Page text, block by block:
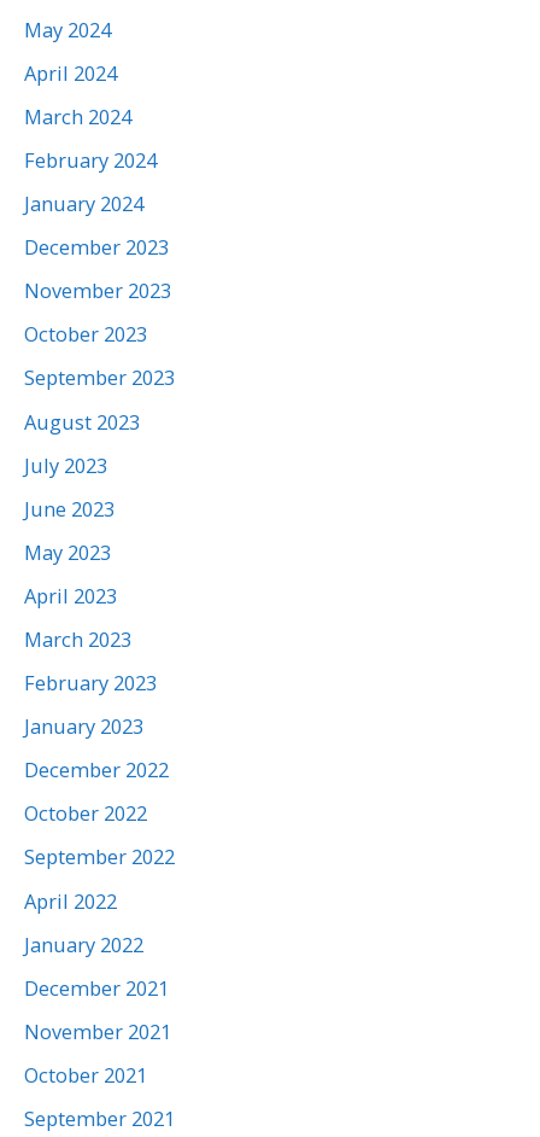
May 2024
April 2024
March 2024
February 2024
January 2024
December 2023
November 2023
October 2023
September 2023
August 2023
July 2023
June 2023
May 2023
April 2023
March 2023
February 2023
January 2023
December 2022
October 2022
September 2022
April 2022
January 2022
December 2021
November 2021
October 2021
September 2021